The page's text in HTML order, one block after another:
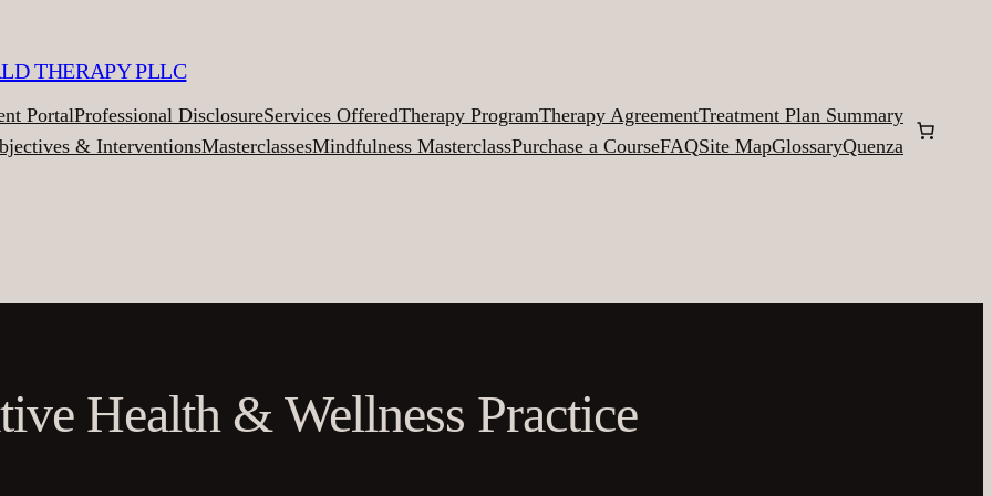
THERAPY PLLC
PortalProfessional DisclosureServices OfferedTherapy ProgramTherapy AgreementTreatment Plan Summary
& InterventionsMasterclassesMindfulness MasterclassPurchase a CourseFAQSite MapGlossaryQuenza
Health & Wellness Practice